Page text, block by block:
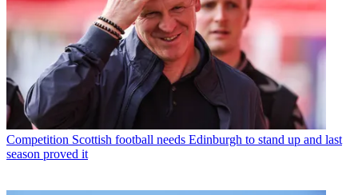
Competition Scottish football needs Edinburgh to stand up and last
season proved it